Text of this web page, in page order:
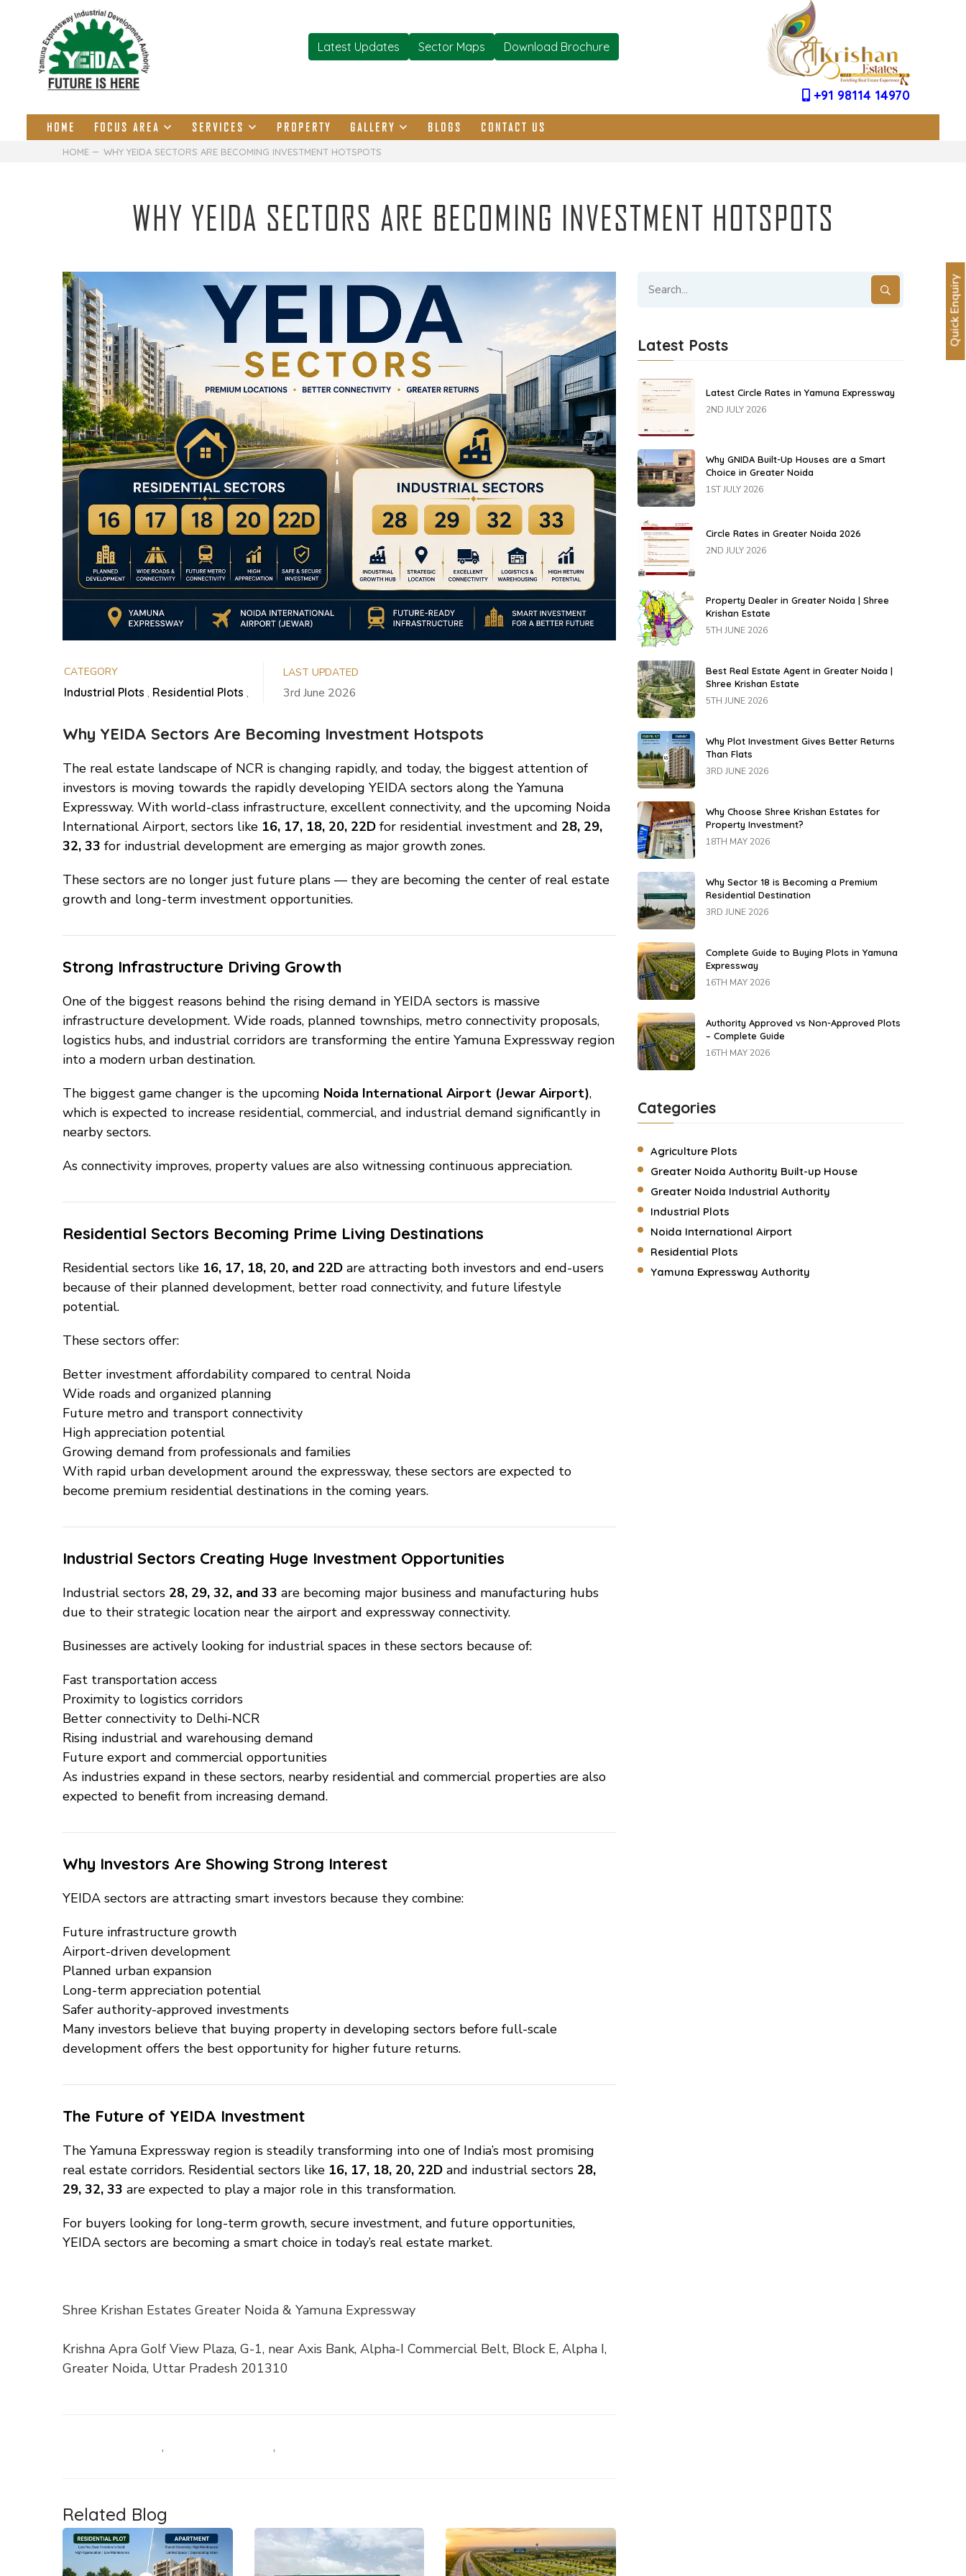
Latest Updates Sector Maps Download Brochure
+91 98114 14970
HOME FOCUS AREA SERVICES PROPERTY GALLERY BLOGS CONTACT US
HOME WHY YEIDA SECTORS ARE BECOMING INVESTMENT HOTSPOTS
WHY YEIDA SECTORS ARE BECOMING INVESTMENT HOTSPOTS
CATEGORY
Industrial Plots , Residential Plots ,
LAST UPDATED
3rd June 2026
Why YEIDA Sectors Are Becoming Investment Hotspots
The real estate landscape of NCR is changing rapidly, and today, the biggest attention of
investors is moving towards the rapidly developing YEIDA sectors along the Yamuna
Expressway. With world-class infrastructure, excellent connectivity, and the upcoming Noida
International Airport, sectors like 16, 17, 18, 20, 22D for residential investment and 28, 29,
32, 33 for industrial development are emerging as major growth zones.
These sectors are no longer just future plans — they are becoming the center of real estate
growth and long-term investment opportunities.
Strong Infrastructure Driving Growth
One of the biggest reasons behind the rising demand in YEIDA sectors is massive
infrastructure development. Wide roads, planned townships, metro connectivity proposals,
logistics hubs, and industrial corridors are transforming the entire Yamuna Expressway region
into a modern urban destination.
The biggest game changer is the upcoming Noida International Airport (Jewar Airport),
which is expected to increase residential, commercial, and industrial demand significantly in
nearby sectors.
As connectivity improves, property values are also witnessing continuous appreciation.
Residential Sectors Becoming Prime Living Destinations
Residential sectors like 16, 17, 18, 20, and 22D are attracting both investors and end-users
because of their planned development, better road connectivity, and future lifestyle
potential.
These sectors offer:
Better investment affordability compared to central Noida
Wide roads and organized planning
Future metro and transport connectivity
High appreciation potential
Growing demand from professionals and families
With rapid urban development around the expressway, these sectors are expected to
become premium residential destinations in the coming years.
Industrial Sectors Creating Huge Investment Opportunities
Industrial sectors 28, 29, 32, and 33 are becoming major business and manufacturing hubs
due to their strategic location near the airport and expressway connectivity.
Businesses are actively looking for industrial spaces in these sectors because of:
Fast transportation access
Proximity to logistics corridors
Better connectivity to Delhi-NCR
Rising industrial and warehousing demand
Future export and commercial opportunities
As industries expand in these sectors, nearby residential and commercial properties are also
expected to benefit from increasing demand.
Why Investors Are Showing Strong Interest
YEIDA sectors are attracting smart investors because they combine:
Future infrastructure growth
Airport-driven development
Planned urban expansion
Long-term appreciation potential
Safer authority-approved investments
Many investors believe that buying property in developing sectors before full-scale
development offers the best opportunity for higher future returns.
The Future of YEIDA Investment
The Yamuna Expressway region is steadily transforming into one of India’s most promising
real estate corridors. Residential sectors like 16, 17, 18, 20, 22D and industrial sectors 28,
29, 32, 33 are expected to play a major role in this transformation.
For buyers looking for long-term growth, secure investment, and future opportunities,
YEIDA sectors are becoming a smart choice in today’s real estate market.
Shree Krishan Estates Greater Noida & Yamuna Expressway
Krishna Apra Golf View Plaza, G-1, near Axis Bank, Alpha-I Commercial Belt, Block E, Alpha I,
Greater Noida, Uttar Pradesh 201310
, ,
Related Blog
Latest Posts
Latest Circle Rates in Yamuna Expressway
2ND JULY 2026
Why GNIDA Built-Up Houses are a Smart
Choice in Greater Noida
1ST JULY 2026
Circle Rates in Greater Noida 2026
2ND JULY 2026
Property Dealer in Greater Noida | Shree
Krishan Estate
5TH JUNE 2026
Best Real Estate Agent in Greater Noida |
Shree Krishan Estate
5TH JUNE 2026
Why Plot Investment Gives Better Returns
Than Flats
3RD JUNE 2026
Why Choose Shree Krishan Estates for
Property Investment?
18TH MAY 2026
Why Sector 18 is Becoming a Premium
Residential Destination
3RD JUNE 2026
Complete Guide to Buying Plots in Yamuna
Expressway
16TH MAY 2026
Authority Approved vs Non-Approved Plots
– Complete Guide
16TH MAY 2026
Categories
Agriculture Plots
Greater Noida Authority Built-up House
Greater Noida Industrial Authority
Industrial Plots
Noida International Airport
Residential Plots
Yamuna Expressway Authority
Quick Enquiry